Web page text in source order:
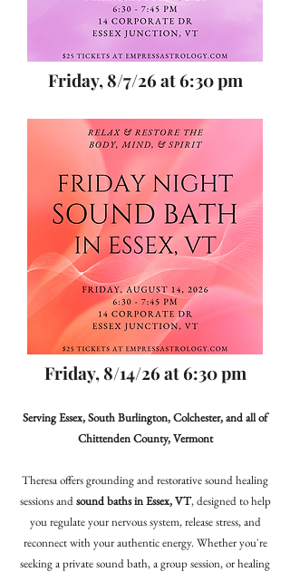
Friday, 8/7/26 at 6:30 pm
Friday, 8/14/26 at 6:30 pm
Serving Essex, South Burlington, Colchester, and all of
Chittenden County, Vermont
Theresa offers grounding and restorative sound healing
sessions andsound baths in Essex, VT, designed to help
you regulate your nervous system, release stress, and
reconnect with your authentic energy. Whether you're
seeking a private sound bath, a group session, or healing